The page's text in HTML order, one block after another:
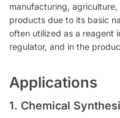
manufacturing,
products due to its basic
often utilized as a reagent
regulator, and in the
Applications
1. Chemical